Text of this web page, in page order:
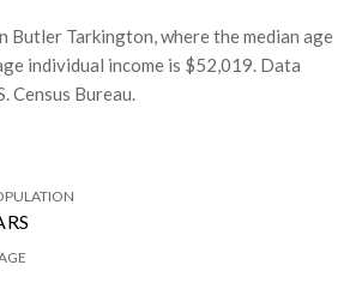
Butler Tarkington, where the median age
individual income is $52,019. Data
Census Bureau.